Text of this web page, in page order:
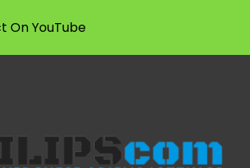
On YouTube